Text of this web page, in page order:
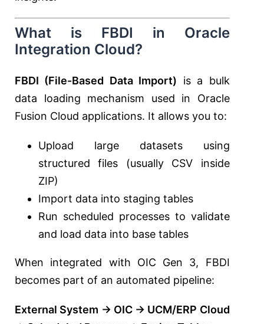
What is FBDI in Oracle
Integration Cloud?
FBDI (File-Based Data Import) is a bulk
data loading mechanism used in Oracle
Fusion Cloud applications. It allows you to:
Upload large datasets using
structured files (usually CSV inside
ZIP)
Import data into staging tables
Run scheduled processes to validate
and load data into base tables
When integrated with OIC Gen 3, FBDI
becomes part of an automated pipeline:
External System → OIC → UCM/ERP Cloud